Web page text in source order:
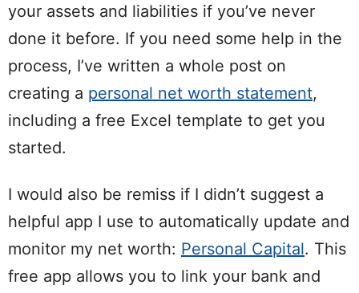
your assets and liabilities if you’ve never
done it before. If you need some help in the
process, I’ve written a whole post on
creating a personal net worth statement,
including a free Excel template to get you
started.
I would also be remiss if I didn’t suggest a
helpful app I use to automatically update and
monitor my net worth: Personal Capital. This
free app allows you to link your bank and